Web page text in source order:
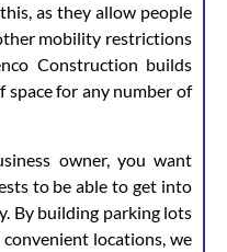
as they allow people
mobility restrictions
Construction builds
space for any number of
owner, you want
to be able to get into
By building parking lots
locations, we